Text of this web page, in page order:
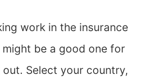
work in the insurance
might be a good one for
Select your country,